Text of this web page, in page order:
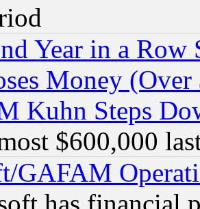
Year in a Row
Money
Kuhn Steps
$600,000
GAFAM
has financial